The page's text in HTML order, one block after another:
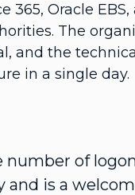
365, Oracle
The
and the
in a single day.
number of
is a